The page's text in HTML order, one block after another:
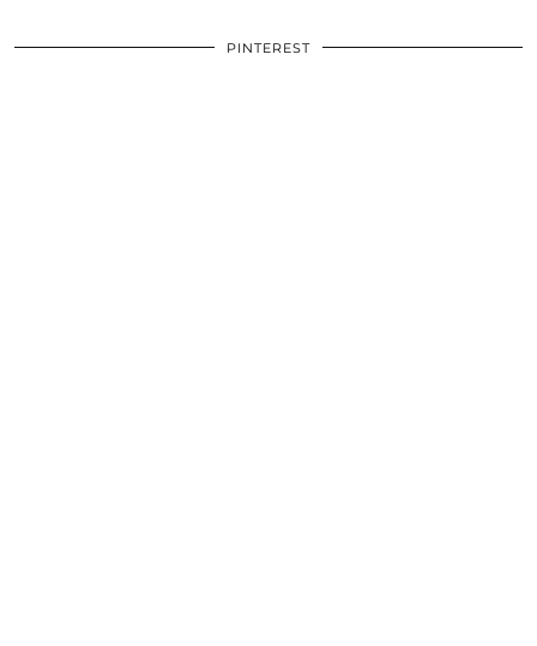
PINTEREST